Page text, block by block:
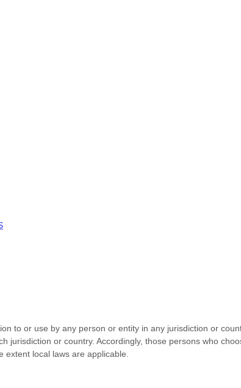
to or use by any person or entity in any jurisdiction or
jurisdiction or country. Accordingly, those persons who
local laws are applicable.